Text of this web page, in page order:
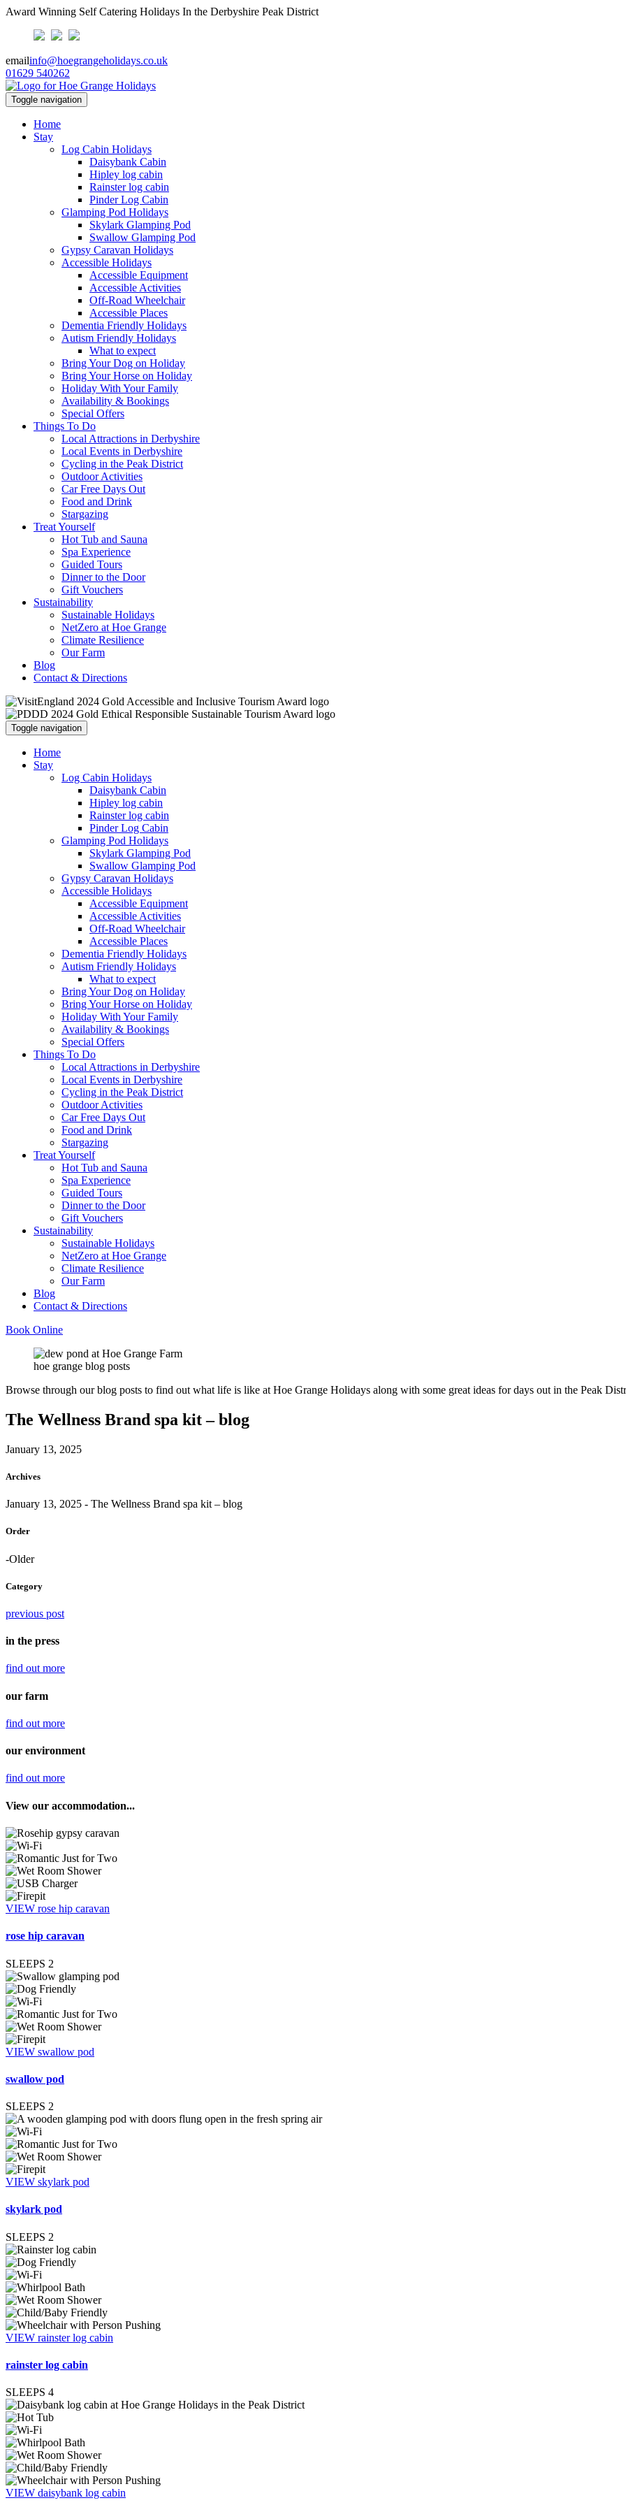
Award Winning Self Catering Holidays In the Derbyshire Peak District
emailinfo@hoegrangeholidays.co.uk
01629 540262
Toggle navigation
Home
Stay
Log Cabin Holidays
Daisybank Cabin
Hipley log cabin
Rainster log cabin
Pinder Log Cabin
Glamping Pod Holidays
Skylark Glamping Pod
Swallow Glamping Pod
Gypsy Caravan Holidays
Accessible Holidays
Accessible Equipment
Accessible Activities
Off-Road Wheelchair
Accessible Places
Dementia Friendly Holidays
Autism Friendly Holidays
What to expect
Bring Your Dog on Holiday
Bring Your Horse on Holiday
Holiday With Your Family
Availability & Bookings
Special Offers
Things To Do
Local Attractions in Derbyshire
Local Events in Derbyshire
Cycling in the Peak District
Outdoor Activities
Car Free Days Out
Food and Drink
Stargazing
Treat Yourself
Hot Tub and Sauna
Spa Experience
Guided Tours
Dinner to the Door
Gift Vouchers
Sustainability
Sustainable Holidays
NetZero at Hoe Grange
Climate Resilience
Our Farm
Blog
Contact & Directions
Toggle navigation
Home
Stay
Log Cabin Holidays
Daisybank Cabin
Hipley log cabin
Rainster log cabin
Pinder Log Cabin
Glamping Pod Holidays
Skylark Glamping Pod
Swallow Glamping Pod
Gypsy Caravan Holidays
Accessible Holidays
Accessible Equipment
Accessible Activities
Off-Road Wheelchair
Accessible Places
Dementia Friendly Holidays
Autism Friendly Holidays
What to expect
Bring Your Dog on Holiday
Bring Your Horse on Holiday
Holiday With Your Family
Availability & Bookings
Special Offers
Things To Do
Local Attractions in Derbyshire
Local Events in Derbyshire
Cycling in the Peak District
Outdoor Activities
Car Free Days Out
Food and Drink
Stargazing
Treat Yourself
Hot Tub and Sauna
Spa Experience
Guided Tours
Dinner to the Door
Gift Vouchers
Sustainability
Sustainable Holidays
NetZero at Hoe Grange
Climate Resilience
Our Farm
Blog
Contact & Directions
Book Online
hoe grange blog posts
Browse through our blog posts to find out what life is like at Hoe Grange Holidays along with some great ideas for days out in the Peak
The Wellness Brand spa kit – blog
January 13, 2025
Archives
January 13, 2025 - The Wellness Brand spa kit – blog
Order
-Older
Category
previous post
in the press
find out more
our farm
find out more
our environment
find out more
View our accommodation...
VIEW rose hip caravan
rose hip caravan
SLEEPS 2
VIEW swallow pod
swallow pod
SLEEPS 2
VIEW skylark pod
skylark pod
SLEEPS 2
VIEW rainster log cabin
rainster log cabin
SLEEPS 4
VIEW daisybank log cabin